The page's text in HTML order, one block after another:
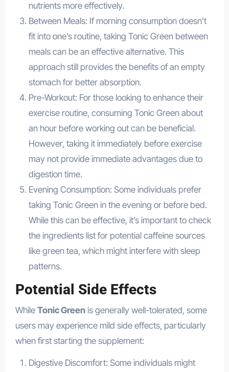
nutrients more effectively.
Between Meals: If morning consumption doesn’t
fit into one’s routine, taking Tonic Green between
meals can be an effective alternative. This
approach still provides the benefits of an empty
stomach for better absorption.
Pre-Workout: For those looking to enhance their
exercise routine, consuming Tonic Green about
an hour before working out can be beneficial.
However, taking it immediately before exercise
may not provide immediate advantages due to
digestion time.
Evening Consumption: Some individuals prefer
taking Tonic Green in the evening or before bed.
While this can be effective, it’s important to check
the ingredients list for potential caffeine sources
like green tea, which might interfere with sleep
patterns.
Potential Side Effects
While Tonic Greenis generally well-tolerated, some
users may experience mild side effects, particularly
when first starting the supplement:
Digestive Discomfort: Some individuals might